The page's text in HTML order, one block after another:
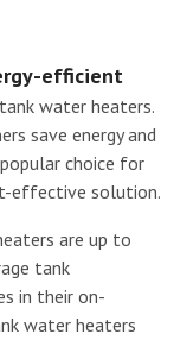
efficient
water heaters.
save energy and
choice for
effective solution.
are up to
tank
in their on-
water heaters